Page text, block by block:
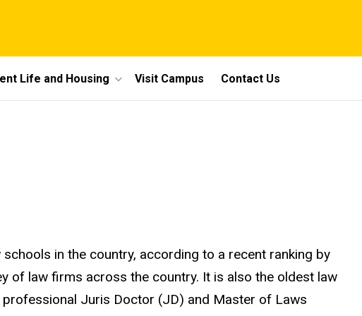
Life and Housing Visit Campus Contact Us
in the country, according to a recent ranking by
of law firms across the country. It is also the oldest law
Juris Doctor (JD) and Master of Laws